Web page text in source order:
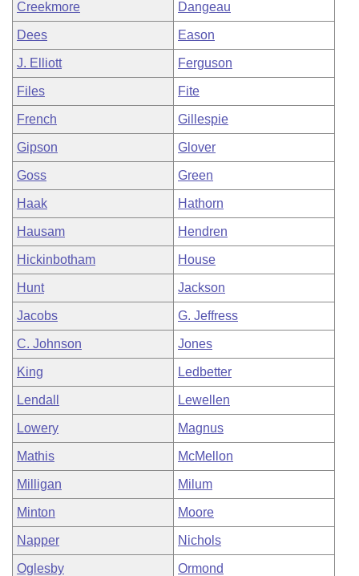
Creekmore Dangeau
Dees Eason
J. Elliott Ferguson
Files Fite
French Gillespie
Gipson Glover
Goss Green
Haak Hathorn
Hausam Hendren
Hickinbotham House
Hunt Jackson
Jacobs G. Jeffress
C. Johnson Jones
King Ledbetter
Lendall Lewellen
Lowery Magnus
Mathis McMellon
Milligan Milum
Minton Moore
Napper Nichols
Oglesby Ormond